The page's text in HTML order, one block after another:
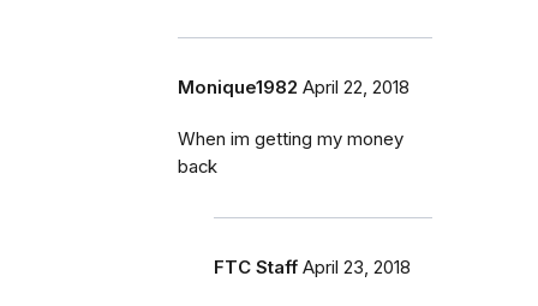
Monique1982 April 22, 2018
When im getting my money
back
FTC Staff April 23, 2018